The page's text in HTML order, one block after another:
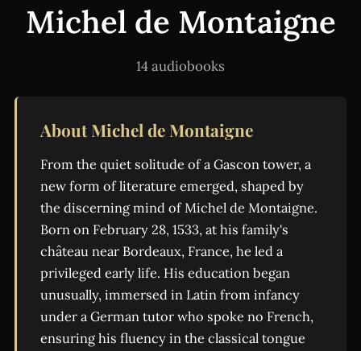
Michel de Montaigne
14 audiobooks
About Michel de Montaigne
From the quiet solitude of a Gascon tower, a
new form of literature emerged, shaped by
the discerning mind of Michel de Montaigne.
Born on February 28, 1533, at his family's
château near Bordeaux, France, he led a
privileged early life. His education began
unusually, immersed in Latin from infancy
under a German tutor who spoke no French,
ensuring his fluency in the classical tongue